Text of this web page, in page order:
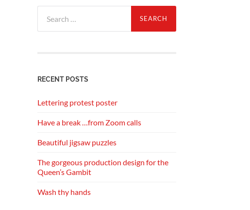
for:
RECENT POSTS
Lettering protest poster
Have a break …from Zoom calls
Beautiful jigsaw puzzles
The gorgeous production design for the
Queen’s Gambit
Wash thy hands